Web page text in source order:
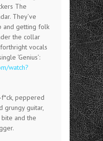
The
They’ve
and getting folk
the collar
vocals
‘Genius’:
watch?
f*ck, peppered
grungy guitar,
and the